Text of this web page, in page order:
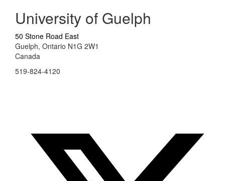
University of Guelph
50 Stone Road East
Guelph, Ontario N1G 2W1
Canada
519-824-4120